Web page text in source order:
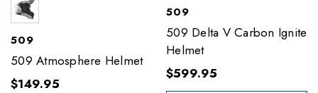
509
509 Atmosphere Helmet
$149.95
509
509 Delta V Carbon Ignite
Helmet
$599.95